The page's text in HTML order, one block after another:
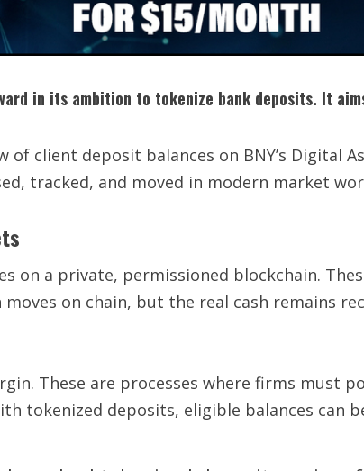
in its ambition to tokenize bank deposits. It
of client deposit balances on BNY’s Digital
tracked, and moved in modern market
on a private, permissioned blockchain.
on chain, but the real cash remains
These are processes where firms must
tokenized deposits, eligible balances can